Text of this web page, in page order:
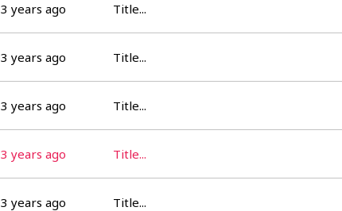
3 years ago Title...
3 years ago Title...
3 years ago Title...
3 years ago Title...
3 years ago Title...